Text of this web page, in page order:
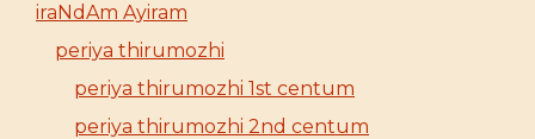
iraNdAm Ayiram
periya thirumozhi
periya thirumozhi 1st centum
periya thirumozhi 2nd centum